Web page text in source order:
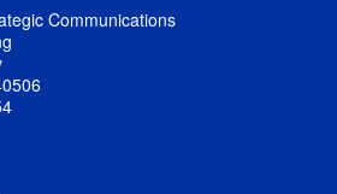
Communications